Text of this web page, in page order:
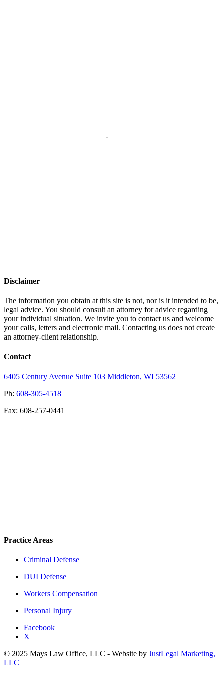
-
Disclaimer
The information you obtain at this site is not, nor is it intended to be,
legal advice. You should consult an attorney for advice regarding
your individual situation. We invite you to contact us and welcome
your calls, letters and electronic mail. Contacting us does not create
an attorney-client relationship.
Contact
6405 Century Avenue Suite 103 Middleton, WI 53562
Ph: 608-305-4518
Fax: 608-257-0441
Practice Areas
Criminal Defense
DUI Defense
Workers Compensation
Personal Injury
Facebook
X
© 2025 Mays Law Office, LLC - Website by JustLegal Marketing,
LLC